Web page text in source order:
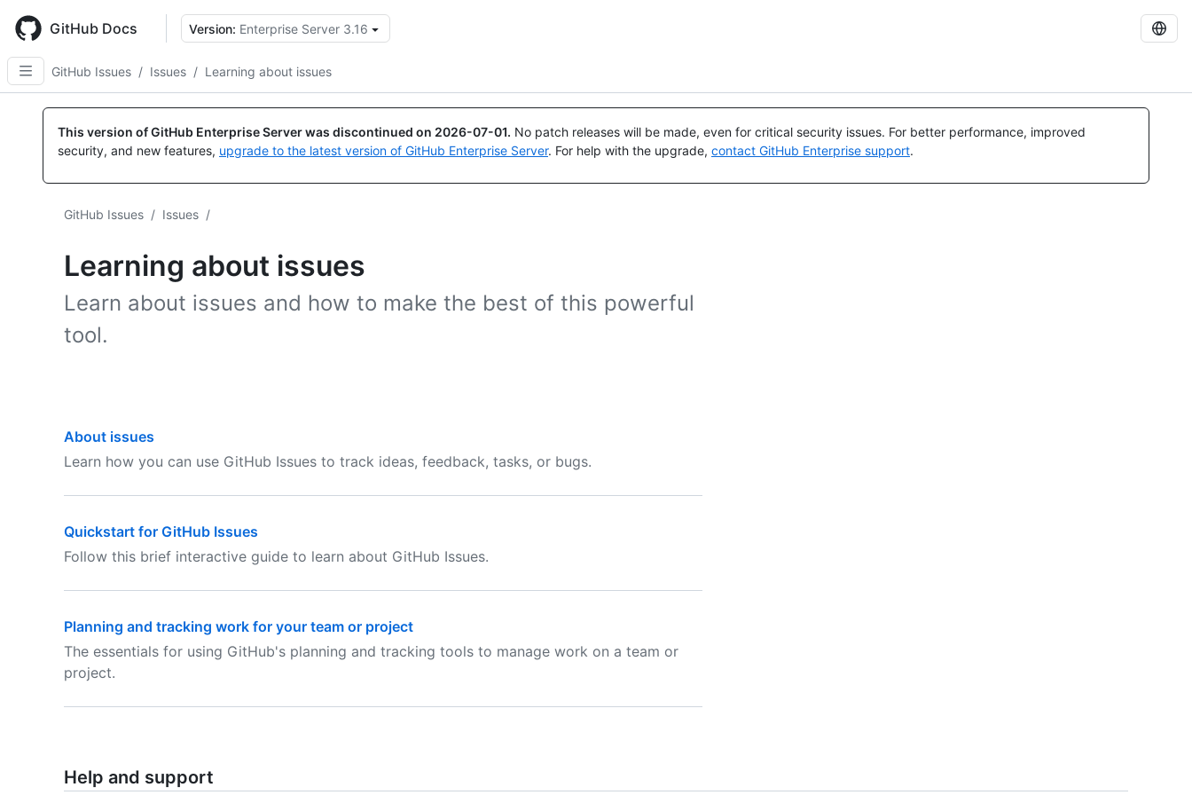
main
content
GitHub Docs Version: Enterprise Server 3.16
GitHub Issues / Issues / Learning about issues
This version of GitHub Enterprise Server was discontinued on 2026-07-01. No patch releases will be made, even for critical security issues. For better performance, improved
security, and new features, upgrade to the latest version of GitHub Enterprise Server. For help with the upgrade, contact GitHub Enterprise support.
GitHub Issues / Issues /
Learning about issues
Learn about issues and how to make the best of this powerful
tool.
About issues
Learn how you can use GitHub Issues to track ideas, feedback, tasks, or bugs.
Quickstart for GitHub Issues
Follow this brief interactive guide to learn about GitHub Issues.
Planning and tracking work for your team or project
The essentials for using GitHub's planning and tracking tools to manage work on a team or
project.
Help and support